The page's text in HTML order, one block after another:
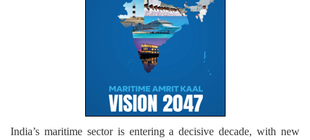
India’s maritime sector is entering a decisive decade, with new